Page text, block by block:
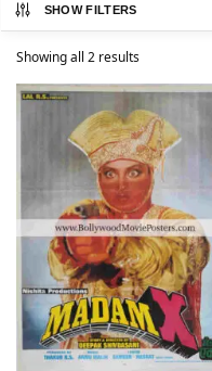
SHOW FILTERS
Showing all 2 results